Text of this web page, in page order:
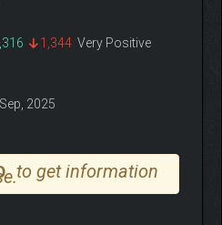
1,344 Very Positive
2025
to get information